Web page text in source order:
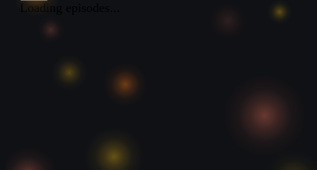
Loading episodes...